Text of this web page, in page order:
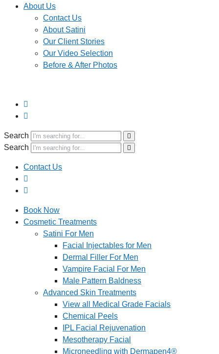
About Us
Contact Us
About Satini
Our Client Stories
Our Video Selection
Before & After Photos
Search
Search
Contact Us
Book Now
Cosmetic Treatments
Satini For Men
Facial Injectables for Men
Dermal Filler For Men
Vampire Facial For Men
Male Pattern Baldness
Advanced Skin Treatments
View all Medical Grade Facials
Chemical Peels
IPL Facial Rejuvenation
Mesotherapy Facial
Microneedling with Dermapen4®